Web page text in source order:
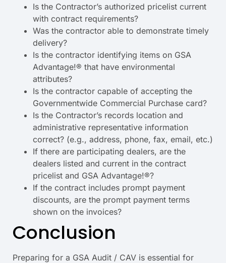
Is the Contractor’s authorized pricelist current
with contract requirements?
Was the contractor able to demonstrate timely
delivery?
Is the contractor identifying items on GSA
Advantage!® that have environmental
attributes?
Is the contractor capable of accepting the
Governmentwide Commercial Purchase card?
Is the Contractor’s records location and
administrative representative information
correct? (e.g., address, phone, fax, email, etc.)
If there are participating dealers, are the
dealers listed and current in the contract
pricelist and GSA Advantage!®?
If the contract includes prompt payment
discounts, are the prompt payment terms
shown on the invoices?
Conclusion
Preparing for a GSA Audit / CAV is essential for